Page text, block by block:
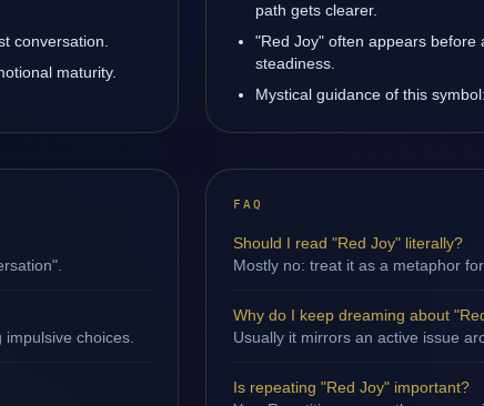
conversation.
maturity.
path gets clearer.
"Red Joy" often appears
steadiness.
Mystical guidance of this
choices.
FAQ
Should I read "Red Joy" literally?
Mostly no: treat it as a metaphor
Why do I keep dreaming about
Usually it mirrors an active issue
Is repeating "Red Joy" important?